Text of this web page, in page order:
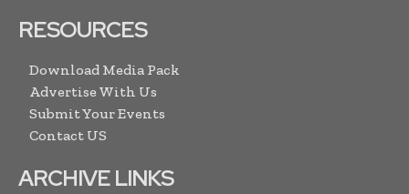
RESOURCES
Download Media Pack
Advertise With Us
Submit Your Events
Contact US
ARCHIVE LINKS